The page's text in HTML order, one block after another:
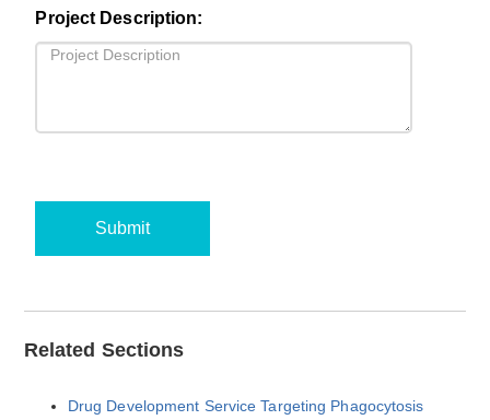
Project Description:
Submit
Related Sections
Drug Development Service Targeting Phagocytosis